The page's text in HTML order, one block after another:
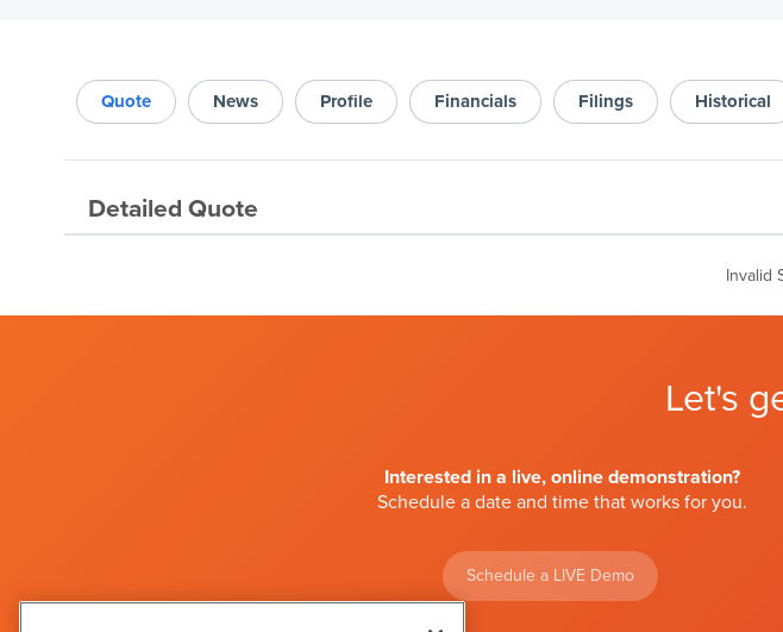
Quote News Profile Financials Filings Historical
Detailed Quote
Invalid
Let's
Interested in a live, online demonstration?
Schedule a date and time that works for you.
Schedule a LIVE Demo